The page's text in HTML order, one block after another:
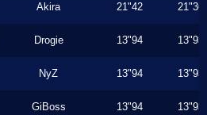
Akira 21"42 21"36
Drogie 13"94 13"93
NyZ 13"94 13"93
GiBoss 13"94 13"93